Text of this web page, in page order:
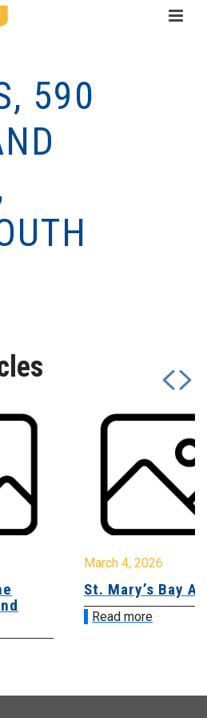
590
March 4, 2026
St. Mary’s Bay
Read more